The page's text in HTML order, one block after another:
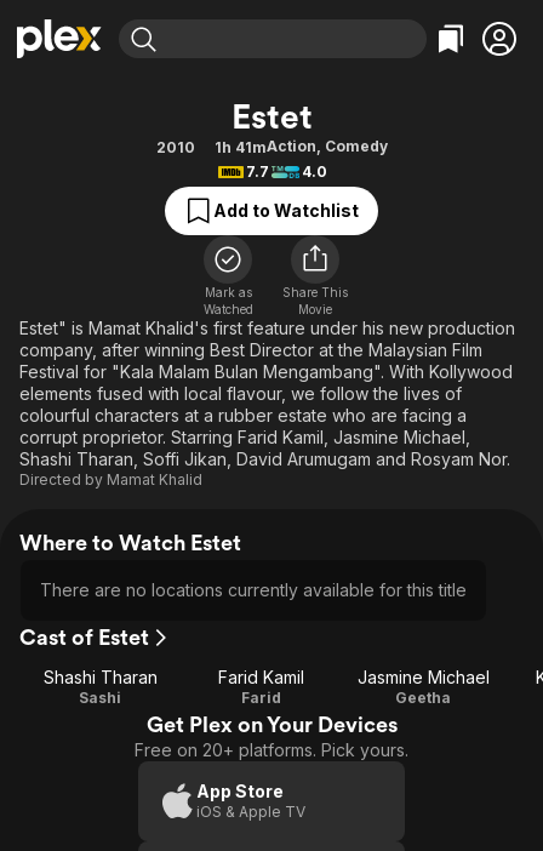
Movies & TV Shows
Free Movies & TV Shows
Action
Comedy
Documentary
En Español
Music
Sci-Fi
Western
Browse Channels
Featured Channels
Property Brothers
The First 48 by A&E
Bingeworthy
True Crime
Sports
Classics
Comedy
Explore
Kids & Family
Global
Estet
2010 1h 41mAction, Comedy
7.7
4.0
Add to Watchlist
Mark as
Watched
Share This
Movie
Estet" is Mamat Khalid's first feature under his new production
company, after winning Best Director at the Malaysian Film
Festival for "Kala Malam Bulan Mengambang". With Kollywood
elements fused with local flavour, we follow the lives of
colourful characters at a rubber estate who are facing a
corrupt proprietor. Starring Farid Kamil, Jasmine Michael,
Shashi Tharan, Soffi Jikan, David Arumugam and Rosyam Nor.
Directed by Mamat Khalid
Where to Watch Estet
There are no locations currently available for this title
Cast of Estet
Shashi Tharan
Sashi
Farid Kamil
Farid
Jasmine Michael
Geetha
Get Plex on Your Devices
Free on 20+ platforms. Pick yours.
App Store
iOS & Apple TV